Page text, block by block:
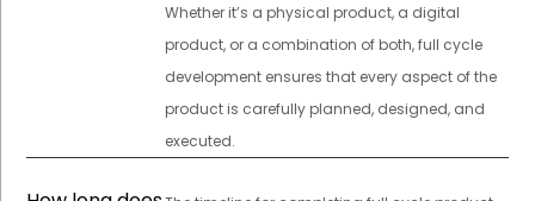
Whether it’s a physical product, a digital
product, or a combination of both, full cycle
development ensures that every aspect of the
product is carefully planned, designed, and
executed.